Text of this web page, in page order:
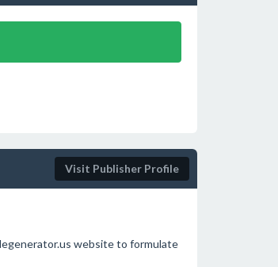
Visit Publisher Profile
website to formulate